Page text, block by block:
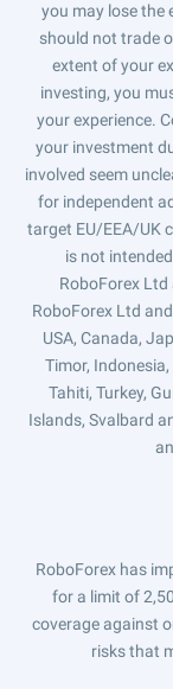
you may lose the
should not trade
extent of your
investing, you
your experience.
your investment
involved seem
for independent
target EU/EEA/UK
is not
RoboForex
RoboForex Ltd
USA, Canada,
Timor,
Tahiti, Turkey,
Islands, Svalbard
RoboForex has
for a limit of
coverage against
risks that